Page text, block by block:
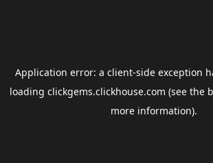
Application error: a client-side exception
loading clickgems.clickhouse.com (see the
more information).